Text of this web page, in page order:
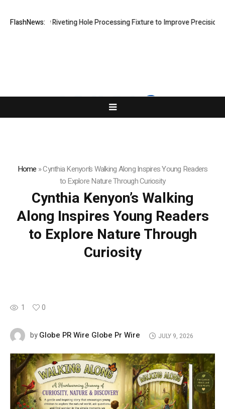
FlashNews:
New Riveting Hole Processing Fixture to Improve Precision and
Home »Cynthia Kenyon’s Walking Along Inspires Young Readers
to Explore Nature Through Curiosity
Cynthia Kenyon’s Walking
Along Inspires Young Readers
to Explore Nature Through
Curiosity
1 0
byGlobe PR Wire Globe Pr Wire JULY 9, 2026